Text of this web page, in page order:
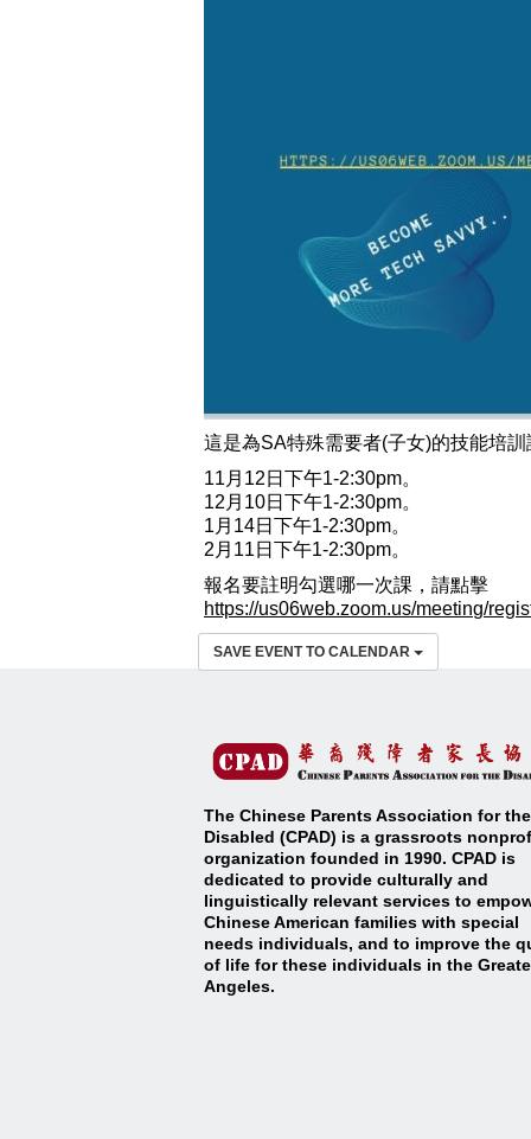
這是為SA特殊需要者(子女)的技能培訓
11月12日 下午1-2:30pm。
12月10日 下午1-2:30pm。
1月14日 下午1-2:30pm。
2月11日 下午1-2:30pm。
報名要註明勾選哪一次課，請點擊
https://us06web.zoom.us/meeting/
SAVE EVENT TO CALENDAR
The Chinese Parents Association for the
Disabled (CPAD) is a grassroots
organization founded in 1990. CPAD is
dedicated to provide culturally and
linguistically relevant services to
Chinese American families with special
needs individuals, and to improve the
of life for these individuals in the
Angeles.